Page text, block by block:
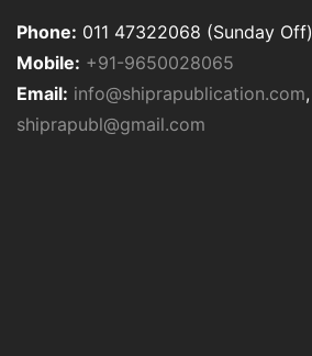
Phone: 011 47322068 (Sunday Off)
Mobile: +91-9650028065
Email: info@shiprapublication.com,
shiprapubl@gmail.com